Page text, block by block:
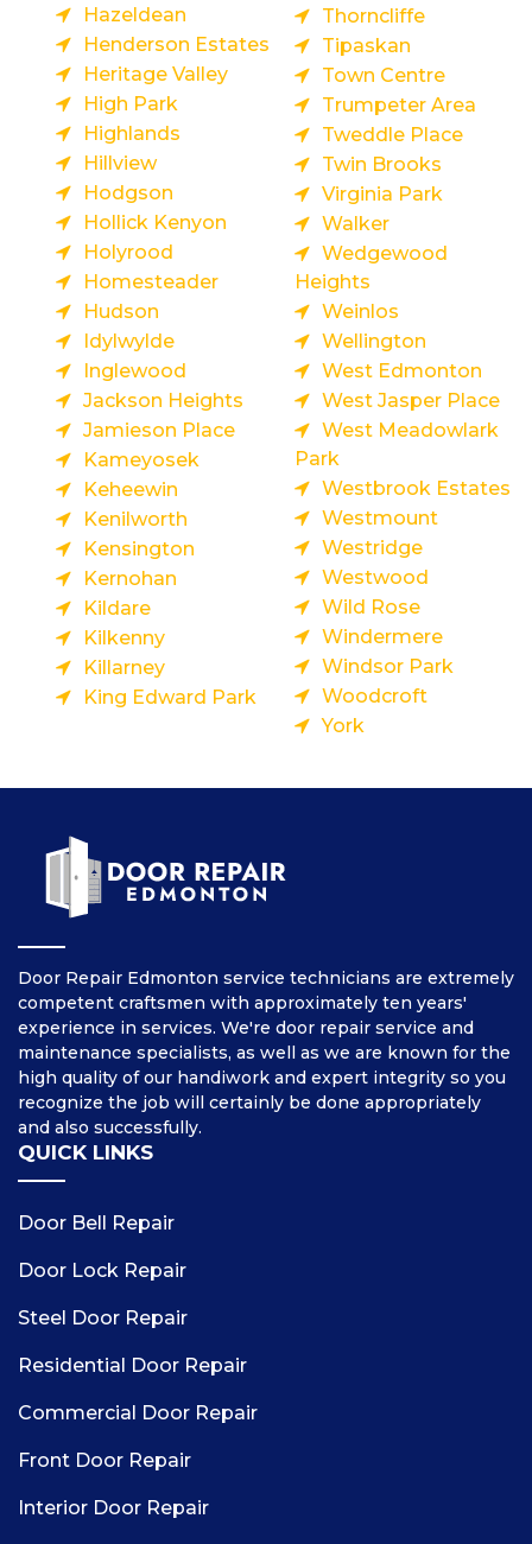
Hazeldean
Henderson Estates
Heritage Valley
High Park
Highlands
Hillview
Hodgson
Hollick Kenyon
Holyrood
Homesteader
Hudson
Idylwylde
Inglewood
Jackson Heights
Jamieson Place
Kameyosek
Keheewin
Kenilworth
Kensington
Kernohan
Kildare
Kilkenny
Killarney
King Edward Park
Thorncliffe
Tipaskan
Town Centre
Trumpeter Area
Tweddle Place
Twin Brooks
Virginia Park
Walker
Wedgewood
Heights
Weinlos
Wellington
West Edmonton
West Jasper Place
West Meadowlark
Park
Westbrook Estates
Westmount
Westridge
Westwood
Wild Rose
Windermere
Windsor Park
Woodcroft
York
Door Repair Edmonton service technicians are extremely
competent craftsmen with approximately ten years'
experience in services. We're door repair service and
maintenance specialists, as well as we are known for the
high quality of our handiwork and expert integrity so you
recognize the job will certainly be done appropriately
and also successfully.
QUICK LINKS
Door Bell Repair
Door Lock Repair
Steel Door Repair
Residential Door Repair
Commercial Door Repair
Front Door Repair
Interior Door Repair